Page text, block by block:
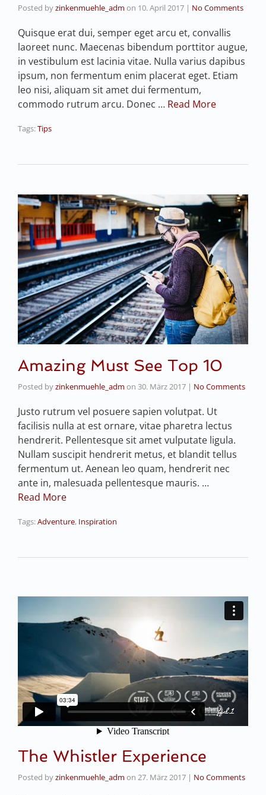
Posted byzinkenmuehle_adm on 10. April 2017 | No Comments
Quisque erat dui, semper eget arcu et, convallis
laoreet nunc. Maecenas bibendum porttitor augue,
in vestibulum est lacinia vitae. Nulla varius dapibus
ipsum, non fermentum enim placerat eget. Etiam
leo nisi, aliquam sit amet dui fermentum,
commodo rutrum arcu. Donec … Read More
Tags:Tips
Amazing Must See Top 10
Posted byzinkenmuehle_adm on 30. März 2017 | No Comments
Justo rutrum vel posuere sapien volutpat. Ut
facilisis nulla at est ornare, vitae pharetra lectus
hendrerit. Pellentesque sit amet vulputate ligula.
Nullam suscipit hendrerit metus, et blandit tellus
fermentum ut. Aenean leo quam, hendrerit nec
ante in, malesuada pellentesque mauris. …
Read More
Tags:Adventure, Inspiration
The Whistler Experience
Posted byzinkenmuehle_adm on 27. März 2017 | No Comments